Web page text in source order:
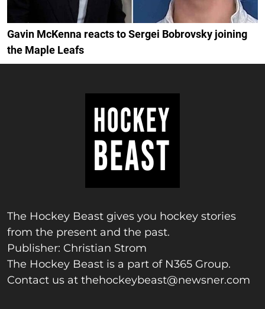
Gavin McKenna reacts to Sergei Bobrovsky joining
the Maple Leafs
The Hockey Beast gives you hockey stories
from the present and the past.
Publisher: Christian Strom
The Hockey Beast is a part of N365 Group.
Contact us at thehockeybeast@newsner.com